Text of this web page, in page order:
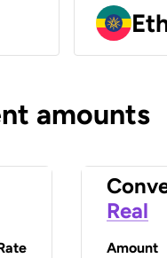
amounts
Real
Amount